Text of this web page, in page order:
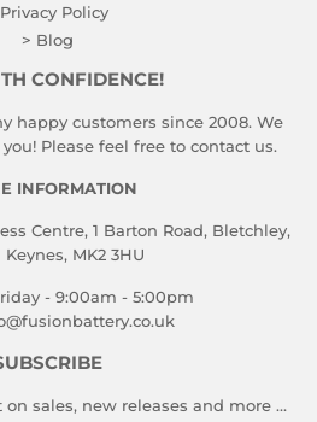
Policy
> Blog
CONFIDENCE!
happy customers since 2008. We
Please feel free to contact us.
INFORMATION
Centre, 1 Barton Road, Bletchley,
MK2 3HU
- 9:00am - 5:00pm
sales, new releases and more …